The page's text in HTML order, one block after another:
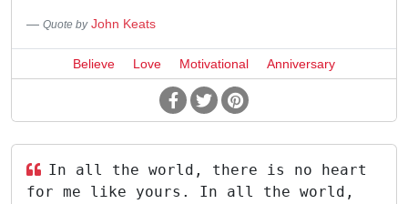
Quote by John Keats
Believe Love Motivational Anniversary
In all the world, there is no heart
for me like yours. In all the world,